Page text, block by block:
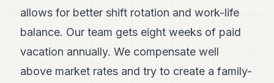
allows for better shift rotation and work-life
balance. Our team gets eight weeks of paid
vacation annually. We compensate well
above market rates and try to create a family-